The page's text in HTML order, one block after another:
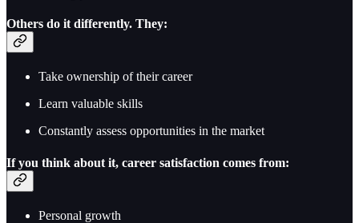
Others do it differently. They:
Take ownership of their career
Learn valuable skills
Constantly assess opportunities in the market
If you think about it, career satisfaction comes from:
Personal growth